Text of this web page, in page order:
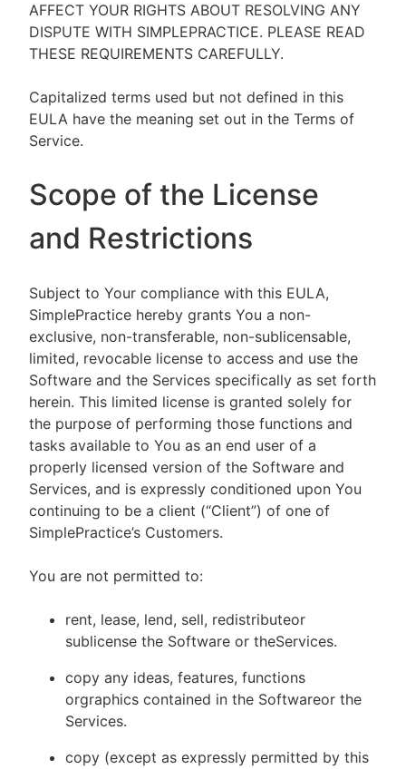
AFFECT YOUR RIGHTS ABOUT RESOLVING ANY
DISPUTE WITH SIMPLEPRACTICE. PLEASE READ
THESE REQUIREMENTS CAREFULLY.
Capitalized terms used but not defined in this
EULA have the meaning set out in the Terms of
Service.
Scope of the License
and Restrictions
Subject to Your compliance with this EULA,
SimplePractice hereby grants You a non-
exclusive, non-transferable, non-sublicensable,
limited, revocable license to access and use the
Software and the Services specifically as set forth
herein. This limited license is granted solely for
the purpose of performing those functions and
tasks available to You as an end user of a
properly licensed version of the Software and
Services, and is expressly conditioned upon You
continuing to be a client (“Client”) of one of
SimplePractice’s Customers.
You are not permitted to:
rent, lease, lend, sell, redistributeor
sublicense the Software or theServices.
copy any ideas, features, functions
orgraphics contained in the Softwareor the
Services.
copy (except as expressly permitted by this